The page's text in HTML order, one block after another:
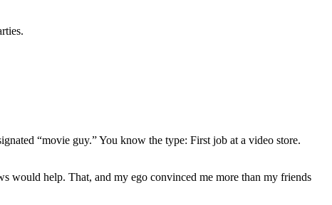
“movie guy.” You know the type: First job at a video store.
would help. That, and my ego convinced me more than my friends